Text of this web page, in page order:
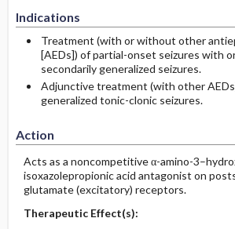
Indications
Treatment (with or without other
[AEDs]) of partial-onset seizures with
secondarily generalized seizures.
Adjunctive treatment (with other
generalized tonic-clonic seizures.
Action
Acts as a noncompetitive α-amino-
isoxazolepropionic acid antagonist on
glutamate (excitatory) receptors.
Therapeutic Effect(s):